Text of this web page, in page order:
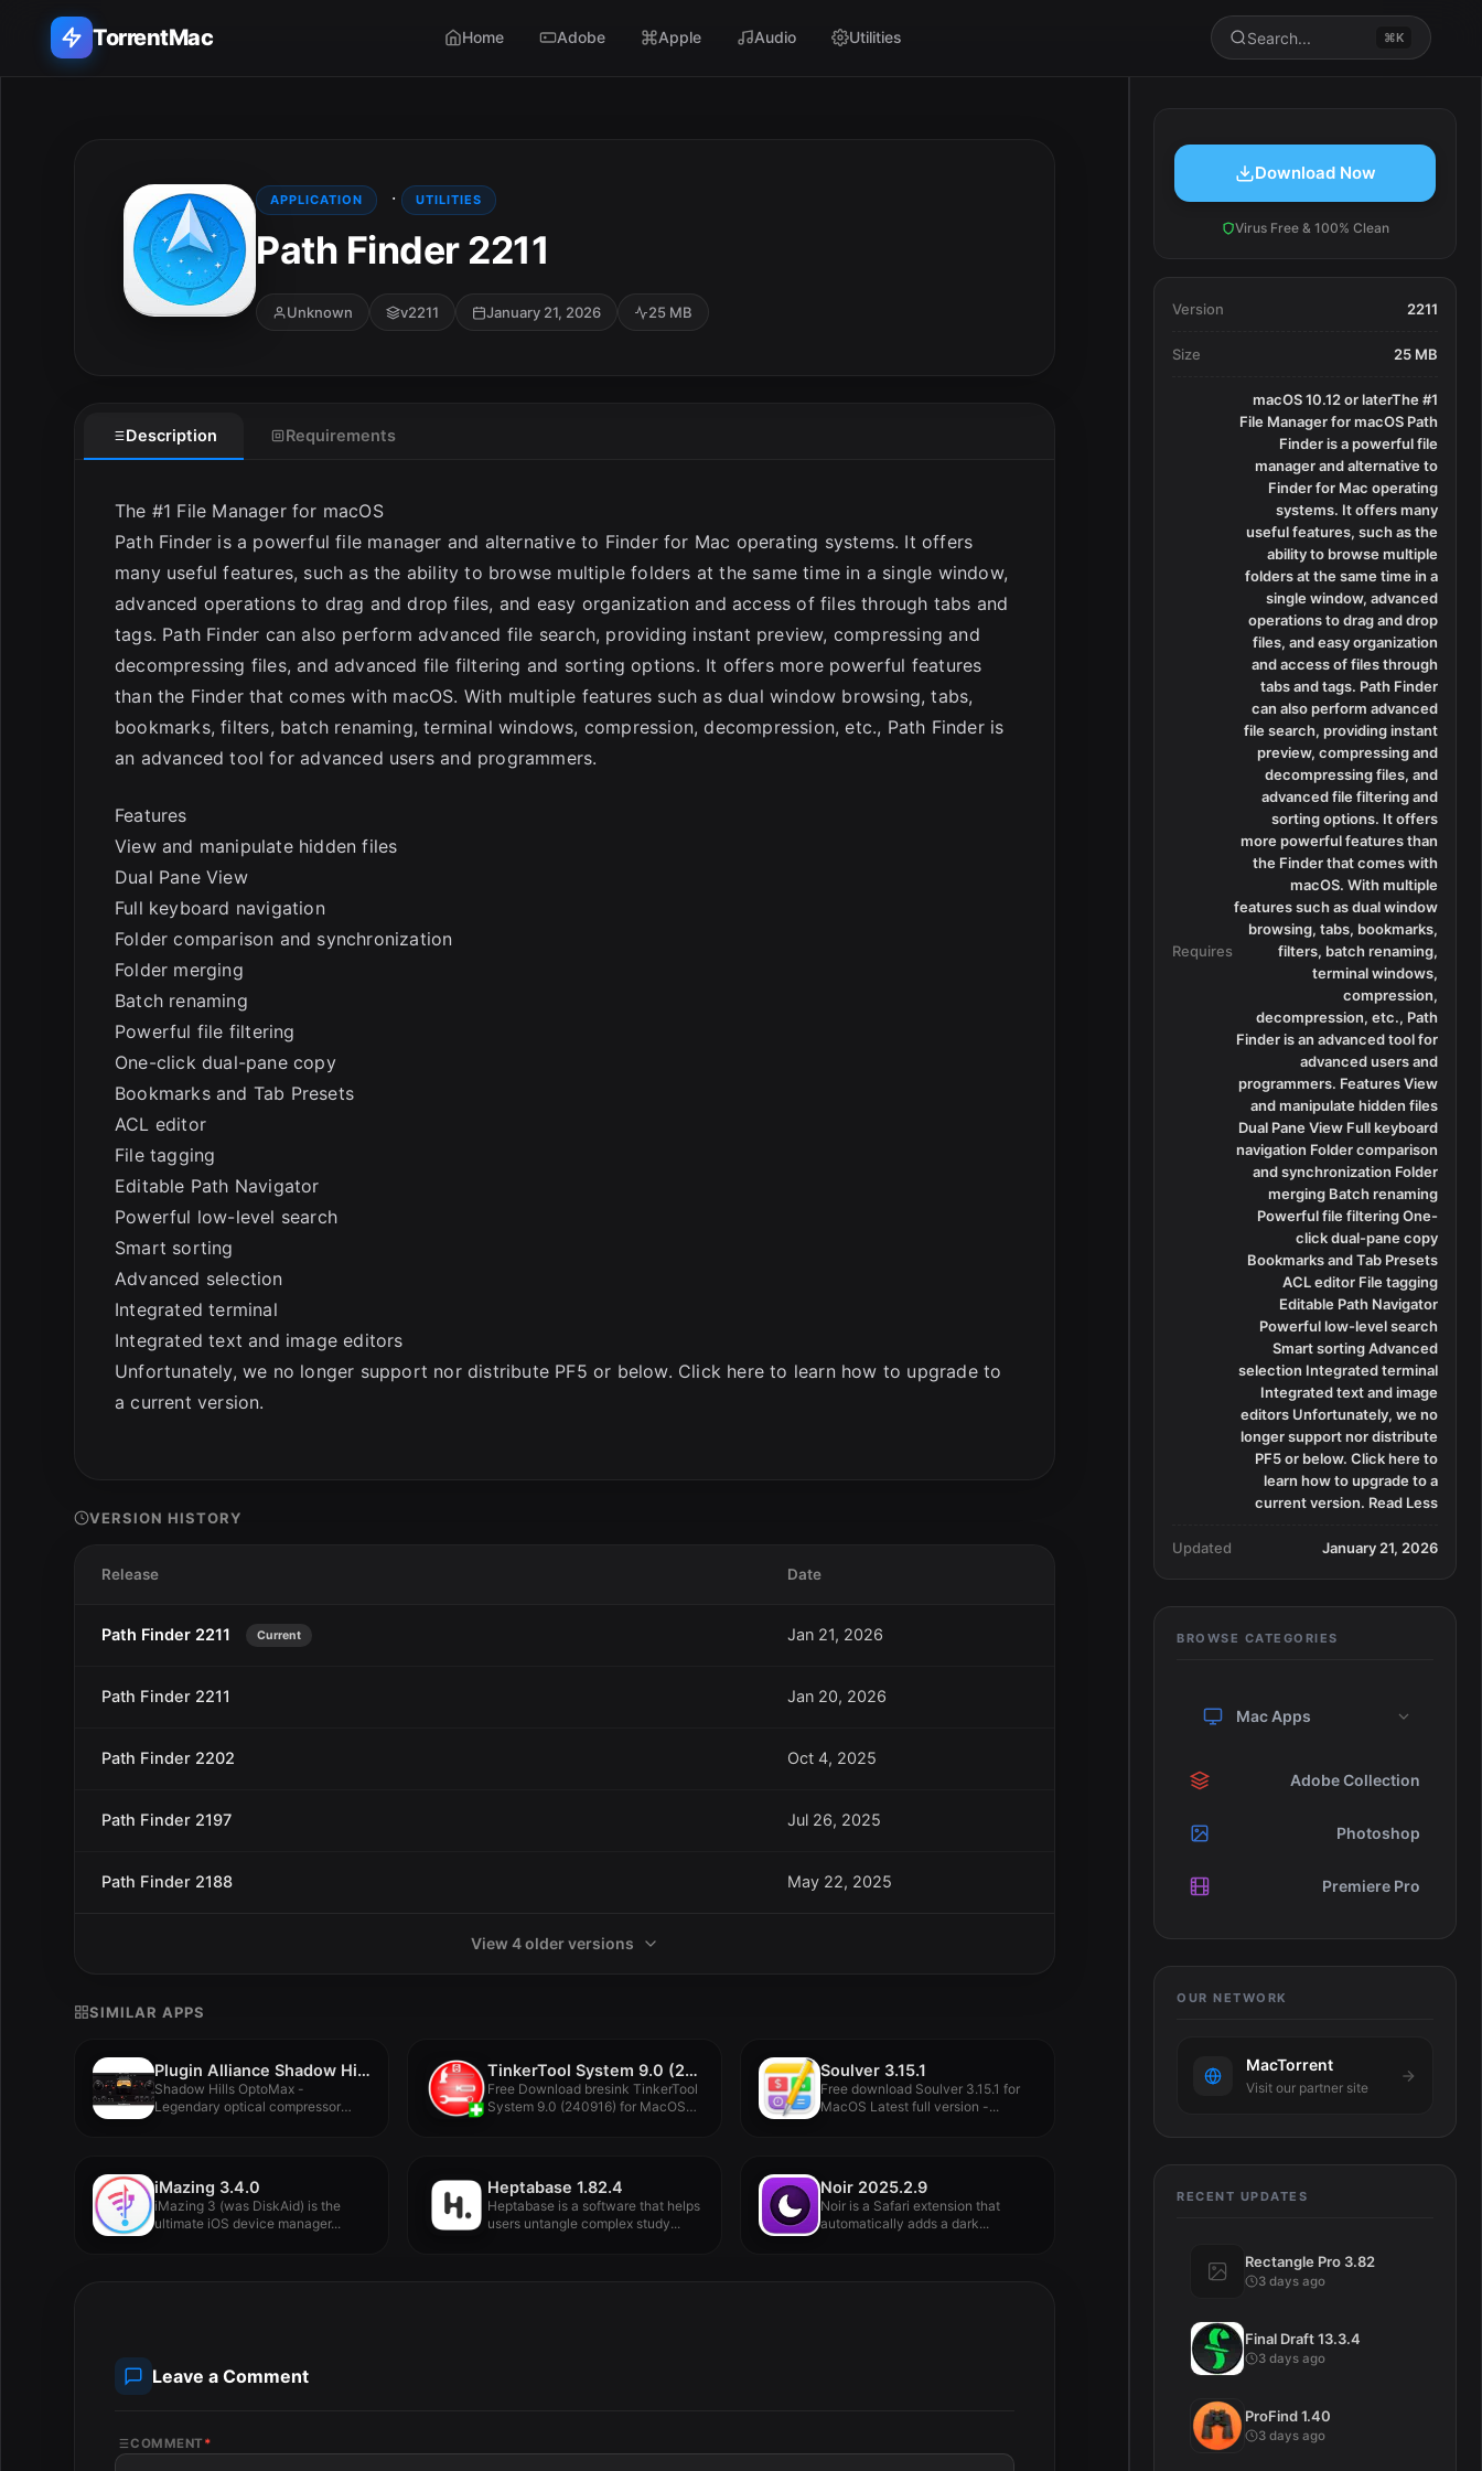
TorrentMac Home Adobe Apple Audio Utilities Search... ⌘K
Download Now
Virus Free & 100% Clean
Version 2211
Size 25 MB
Requires
macOS 10.12 or laterThe #1
File Manager for macOS Path
Finder is a powerful file
manager and alternative to
Finder for Mac operating
systems. It offers many
useful features, such as the
ability to browse multiple
folders at the same time in a
single window, advanced
operations to drag and drop
files, and easy organization
and access of files through
tabs and tags. Path Finder
can also perform advanced
file search, providing instant
preview, compressing and
decompressing files, and
advanced file filtering and
sorting options. It offers
more powerful features than
the Finder that comes with
macOS. With multiple
features such as dual window
browsing, tabs, bookmarks,
filters, batch renaming,
terminal windows,
compression,
decompression, etc., Path
Finder is an advanced tool for
advanced users and
programmers. Features View
and manipulate hidden files
Dual Pane View Full keyboard
navigation Folder comparison
and synchronization Folder
merging Batch renaming
Powerful file filtering One-
click dual-pane copy
Bookmarks and Tab Presets
ACL editor File tagging
Editable Path Navigator
Powerful low-level search
Smart sorting Advanced
selection Integrated terminal
Integrated text and image
editors Unfortunately, we no
longer support nor distribute
PF5 or below. Click here to
learn how to upgrade to a
current version. Read Less
Updated January 21, 2026
BROWSE CATEGORIES
Mac Apps
Adobe Collection
Photoshop
Premiere Pro
OUR NETWORK
MacTorrent
Visit our partner site
RECENT UPDATES
Rectangle Pro 3.82
3 days ago
Final Draft 13.3.4
3 days ago
ProFind 1.40
3 days ago
APPLICATION · UTILITIES
Path Finder 2211
Unknown v2211 January 21, 2026 25 MB
Description Requirements
The #1 File Manager for macOS
Path Finder is a powerful file manager and alternative to Finder for Mac operating systems. It offers
many useful features, such as the ability to browse multiple folders at the same time in a single window,
advanced operations to drag and drop files, and easy organization and access of files through tabs and
tags. Path Finder can also perform advanced file search, providing instant preview, compressing and
decompressing files, and advanced file filtering and sorting options. It offers more powerful features
than the Finder that comes with macOS. With multiple features such as dual window browsing, tabs,
bookmarks, filters, batch renaming, terminal windows, compression, decompression, etc., Path Finder is
an advanced tool for advanced users and programmers.
Features
View and manipulate hidden files
Dual Pane View
Full keyboard navigation
Folder comparison and synchronization
Folder merging
Batch renaming
Powerful file filtering
One-click dual-pane copy
Bookmarks and Tab Presets
ACL editor
File tagging
Editable Path Navigator
Powerful low-level search
Smart sorting
Advanced selection
Integrated terminal
Integrated text and image editors
Unfortunately, we no longer support nor distribute PF5 or below. Click here to learn how to upgrade to
a current version.
VERSION HISTORY
Release Date
Path Finder 2211 Current Jan 21, 2026
Path Finder 2211 Jan 20, 2026
Path Finder 2202 Oct 4, 2025
Path Finder 2197 Jul 26, 2025
Path Finder 2188 May 22, 2025
View 4 older versions
SIMILAR APPS
Plugin Alliance Shadow Hills OptoMax v1.0.0
Shadow Hills OptoMax -
Legendary optical compressor
TinkerTool System 9.0 (240930)
Free Download bresink TinkerTool
System 9.0 (240916) for MacOS
Soulver 3.15.1
Free download Soulver 3.15.1 for
MacOS Latest full version -...
iMazing 3.4.0
iMazing 3 (was DiskAid) is the
ultimate iOS device manager...
Heptabase 1.82.4
Heptabase is a software that helps
users untangle complex study...
Noir 2025.2.9
Noir is a Safari extension that
automatically adds a dark...
Leave a Comment
COMMENT *